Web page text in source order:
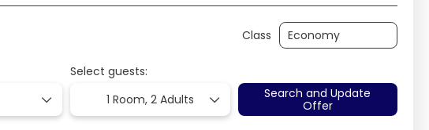
Class
Select guests:
1 Room,2 Adults
Search and Update
Offer